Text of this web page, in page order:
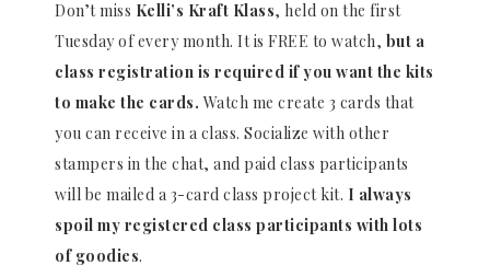
Don’t miss Kelli’s Kraft Klass, held on the first
Tuesday of every month. It is FREE to watch, but a
class registration is required if you want the kits
to make the cards. Watch me create 3 cards that
you can receive in a class. Socialize with other
stampers in the chat, and paid class participants
will be mailed a 3-card class project kit. I always
spoil my registered class participants with lots
of goodies.